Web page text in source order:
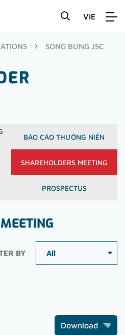
VIE
SONG BUNG JSC
BÁO CÁO THƯỜNG NIÊN
SHAREHOLDERS MEETING
PROSPECTUS
BY
Download